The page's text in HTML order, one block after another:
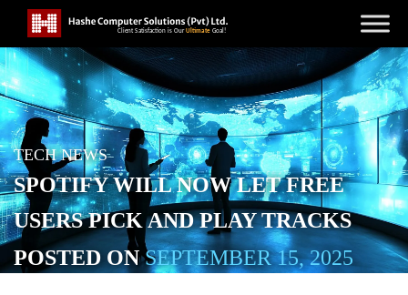
TECH NEWS
SPOTIFY WILL NOW LET FREE
USERS PICK AND PLAY TRACKS
POSTED ONSEPTEMBER 15, 2025